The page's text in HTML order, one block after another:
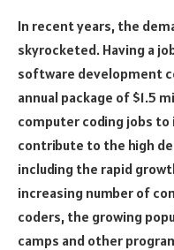
In recent years, the
skyrocketed. Having a
software development
annual package of $1.5
computer coding jobs
contribute to the high
including the rapid
increasing number of
coders, the growing
camps and other